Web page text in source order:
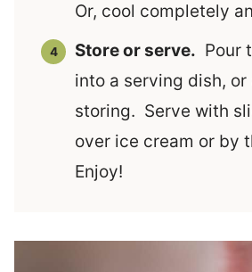
Or, cool completely
Store or serve. Pour
into a serving dish, or
storing. Serve with
over ice cream or by
Enjoy!